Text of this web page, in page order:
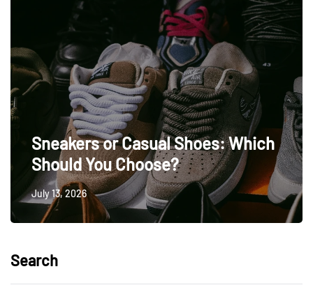
Sneakers or Casual Shoes: Which
Should You Choose?
July 13, 2026
Search